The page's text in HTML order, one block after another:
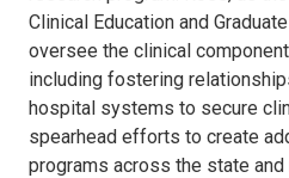
Clinical Education and
oversee the clinical
including fostering
hospital systems to secure
spearhead efforts to create
programs across the state and